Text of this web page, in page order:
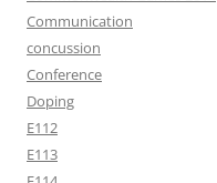
Communication
concussion
Conference
Doping
E112
E113